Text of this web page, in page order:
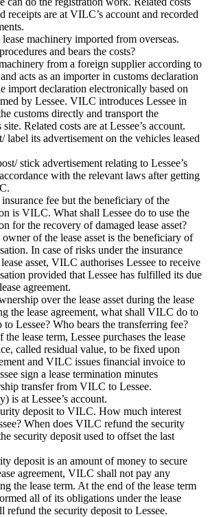
receipts are at VILC’s account and recorded
machinery imported from overseas.
and bears the costs?
from a foreign supplier according to
acts as an importer in customs declaration
import declaration electronically based on
by Lessee. VILC introduces Lessee in
customs directly and transport the
Related costs are at Lessee’s account.
label its advertisement on the vehicles leased
stick advertisement relating to Lessee’s
with the relevant laws after getting
insurance fee but the beneficiary of the
is VILC. What shall Lessee do to use the
for the recovery of damaged lease asset?
of the lease asset is the beneficiary of
In case of risks under the insurance
asset, VILC authorises Lessee to receive
provided that Lessee has fulfilled its due
agreement.
over the lease asset during the lease
the lease agreement, what shall VILC do to
Lessee? Who bears the transferring fee?
the lease term, Lessee purchases the lease
called residual value, to be fixed upon
and VILC issues financial invoice to
sign a lease termination minutes
transfer from VILC to Lessee.
is at Lessee’s account.
deposit to VILC. How much interest
When does VILC refund the security
security deposit used to offset the last
deposit is an amount of money to secure
agreement, VILC shall not pay any
the lease term. At the end of the lease term
all of its obligations under the lease
refund the security deposit to Lessee.